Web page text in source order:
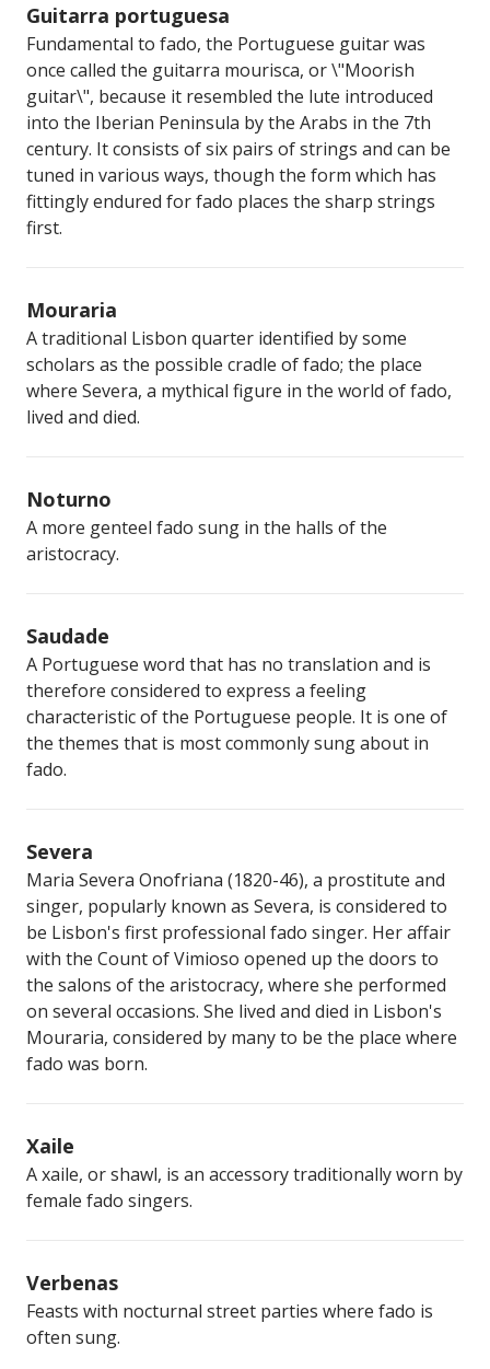
Guitarra portuguesa
Fundamental to fado, the Portuguese guitar was
once called the guitarra mourisca, or \"Moorish
guitar\", because it resembled the lute introduced
into the Iberian Peninsula by the Arabs in the 7th
century. It consists of six pairs of strings and can be
tuned in various ways, though the form which has
fittingly endured for fado places the sharp strings
first.
Mouraria
A traditional Lisbon quarter identified by some
scholars as the possible cradle of fado; the place
where Severa, a mythical figure in the world of fado,
lived and died.
Noturno
A more genteel fado sung in the halls of the
aristocracy.
Saudade
A Portuguese word that has no translation and is
therefore considered to express a feeling
characteristic of the Portuguese people. It is one of
the themes that is most commonly sung about in
fado.
Severa
Maria Severa Onofriana (1820-46), a prostitute and
singer, popularly known as Severa, is considered to
be Lisbon's first professional fado singer. Her affair
with the Count of Vimioso opened up the doors to
the salons of the aristocracy, where she performed
on several occasions. She lived and died in Lisbon's
Mouraria, considered by many to be the place where
fado was born.
Xaile
A xaile, or shawl, is an accessory traditionally worn by
female fado singers.
Verbenas
Feasts with nocturnal street parties where fado is
often sung.